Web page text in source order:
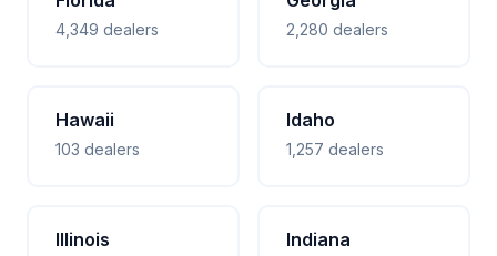
4,349 dealers 2,280 dealers
Hawaii
103 dealers
Idaho
1,257 dealers
Illinois Indiana